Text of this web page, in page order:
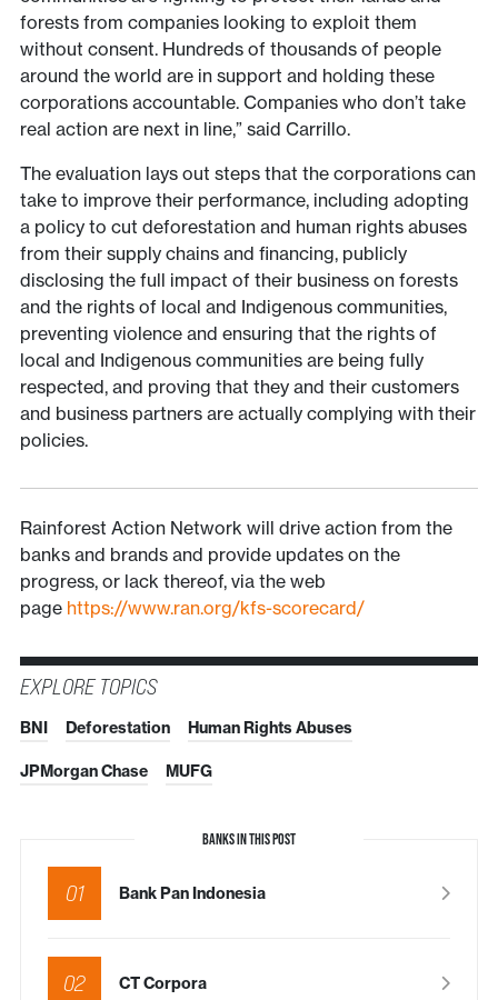
forests from companies looking to exploit them
without consent. Hundreds of thousands of people
around the world are in support and holding these
corporations accountable. Companies who don’t take
real action are next in line,” said Carrillo.
The evaluation lays out steps that the corporations can
take to improve their performance, including adopting
a policy to cut deforestation and human rights abuses
from their supply chains and financing, publicly
disclosing the full impact of their business on forests
and the rights of local and Indigenous communities,
preventing violence and ensuring that the rights of
local and Indigenous communities are being fully
respected, and proving that they and their customers
and business partners are actually complying with their
policies.
Rainforest Action Network will drive action from the
banks and brands and provide updates on the
progress, or lack thereof, via the web
page https://www.ran.org/kfs-scorecard/
EXPLORE TOPICS
BNI Deforestation Human Rights Abuses
JPMorgan Chase MUFG
BANKS IN THIS POST
01 Bank Pan Indonesia
02 CT Corpora